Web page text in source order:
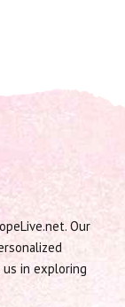
Our
us in exploring